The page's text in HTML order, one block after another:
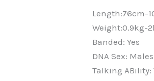
Length:76cm-
Weight:0.9kg-
Banded: Yes
DNA Sex:
Talking ABility: